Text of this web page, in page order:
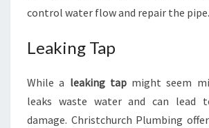
control water flow and repair the pipe.
Leaking Tap
While a leaking tapmight seem
leaks waste water and can lead
damage. Christchurch Plumbing